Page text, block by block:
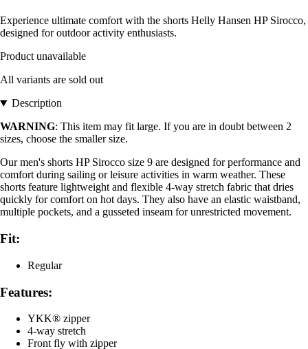
Experience ultimate comfort with the shorts Helly Hansen HP Sirocco,
designed for outdoor activity enthusiasts.
Product unavailable
All variants are sold out
Description
WARNING: This item may fit large. If you are in doubt between 2
sizes, choose the smaller size.
Our men's shorts HP Sirocco size 9 are designed for performance and
comfort during sailing or leisure activities in warm weather. These
shorts feature lightweight and flexible 4-way stretch fabric that dries
quickly for comfort on hot days. They also have an elastic waistband,
multiple pockets, and a gusseted inseam for unrestricted movement.
Fit:
Regular
Features:
YKK® zipper
4-way stretch
Front fly with zipper